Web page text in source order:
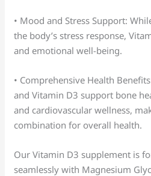
• Mood and Stress Support:
the body’s stress response,
and emotional well-being.
• Comprehensive Health
and Vitamin D3 support bone
and cardiovascular wellness,
combination for overall health.
Our Vitamin D3 supplement is
seamlessly with Magnesium